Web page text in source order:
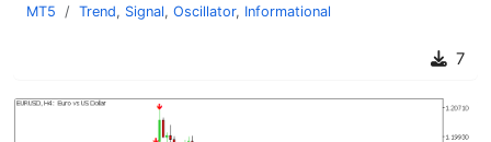
MT5 Trend, Signal, Oscillator, Informational
7